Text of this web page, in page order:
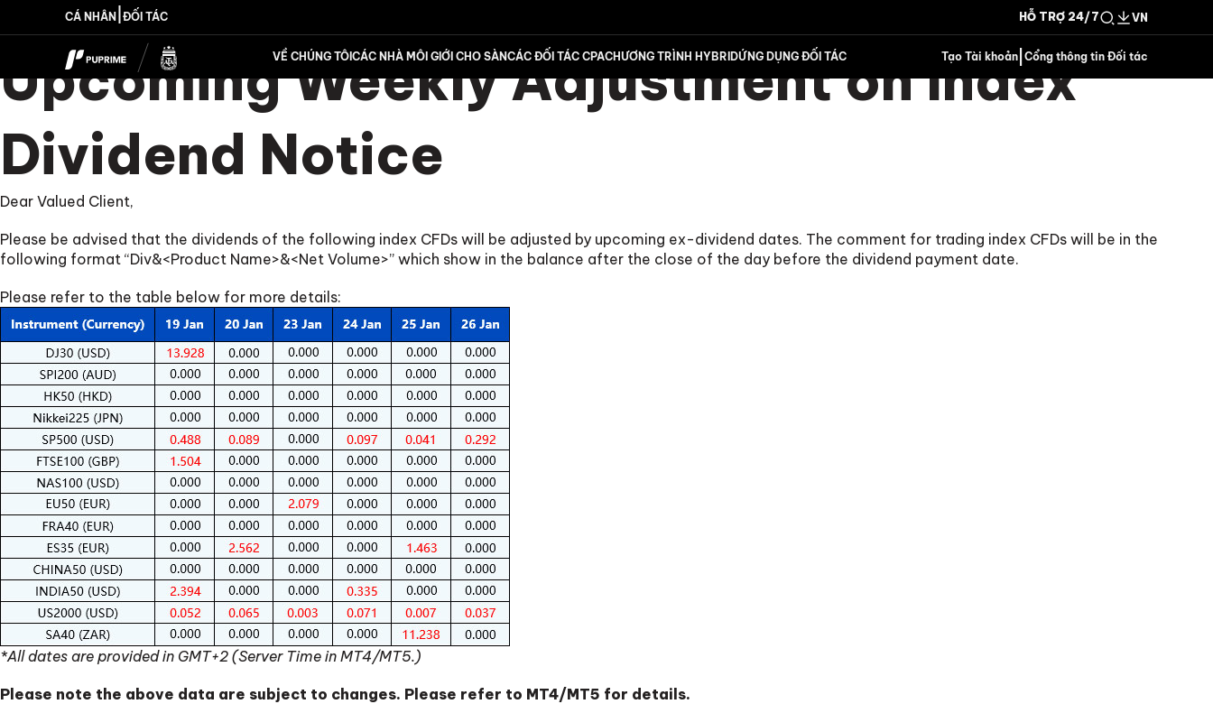
CÁ NHÂN ĐỐI TÁC HỖ TRỢ 24/7 VN
VỀ CHÚNG TÔI CÁC NHÀ MÔI GIỚI CHO SÀNCÁC ĐỐI TÁC CPACHƯƠNG TRÌNH HYBRIDỨNG DỤNG ĐỐI TÁC Tạo Tài khoản Cổng thông tin Đối tác
Upcoming Weekly Adjustment on Index
Dividend Notice
Dear Valued Client,
Please be advised that the dividends of the following index CFDs will be adjusted by upcoming ex-dividend dates. The comment for trading index CFDs will be in the
following format “Div&<Product Name>&<Net Volume>” which show in the balance after the close of the day before the dividend payment date.
Please refer to the table below for more details:
*All dates are provided in GMT+2 (Server Time in MT4/MT5.)
Please note the above data are subject to changes. Please refer to MT4/MT5 for details.